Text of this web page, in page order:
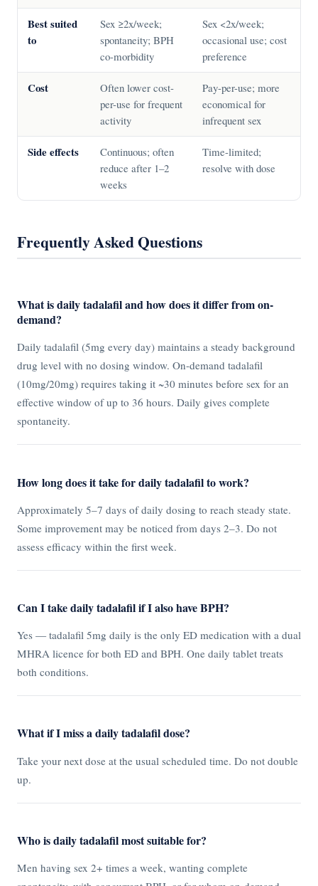
Best suited
to
Sex ≥2x/week;
spontaneity; BPH
co-morbidity
Sex <2x/week;
occasional use; cost
preference
Cost
Often lower cost-
per-use for frequent
activity
Pay-per-use; more
economical for
infrequent sex
Side effects
Continuous; often
reduce after 1–2
weeks
Time-limited;
resolve with dose
Frequently Asked Questions
What is daily tadalafil and how does it differ from on-
demand?
Daily tadalafil (5mg every day) maintains a steady background
drug level with no dosing window. On-demand tadalafil
(10mg/20mg) requires taking it ~30 minutes before sex for an
effective window of up to 36 hours. Daily gives complete
spontaneity.
How long does it take for daily tadalafil to work?
Approximately 5–7 days of daily dosing to reach steady state.
Some improvement may be noticed from days 2–3. Do not
assess efficacy within the first week.
Can I take daily tadalafil if I also have BPH?
Yes — tadalafil 5mg daily is the only ED medication with a dual
MHRA licence for both ED and BPH. One daily tablet treats
both conditions.
What if I miss a daily tadalafil dose?
Take your next dose at the usual scheduled time. Do not double
up.
Who is daily tadalafil most suitable for?
Men having sex 2+ times a week, wanting complete